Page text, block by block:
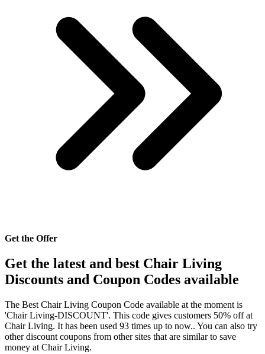
Get the Offer
Get the latest and best Chair Living
Discounts and Coupon Codes available
The Best Chair Living Coupon Code available at the moment is
'Chair Living-DISCOUNT'. This code gives customers 50% off at
Chair Living. It has been used 93 times up to now.. You can also try
other discount coupons from other sites that are similar to save
money at Chair Living.